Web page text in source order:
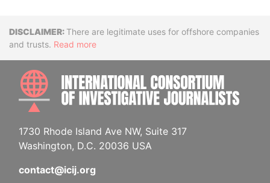
DisclaimerThere are legitimate uses for offshore companies
and trusts. Read more
1730 Rhode Island Ave NW, Suite 317
Washington, D.C. 20036 USA
contact@icij.org